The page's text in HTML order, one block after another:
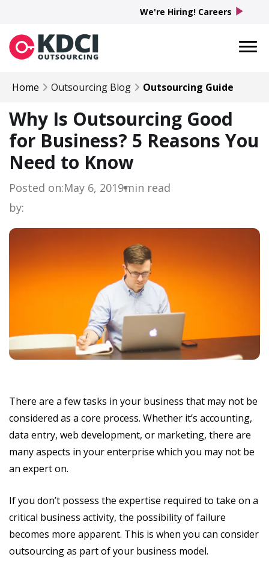
Home Outsourcing Blog Outsourcing Guide
Why Is Outsourcing Good
for Business? 5 Reasons You
Need to Know
Posted on:May 6, 2019min read
by:
There are a few tasks in your business that may not be
considered as a core process. Whether it’s accounting,
data entry, web development, or marketing, there are
many aspects in your enterprise which you may not be
an expert on.
If you don’t possess the expertise required to take on a
critical business activity, the possibility of failure
becomes more apparent. This is when you can consider
outsourcing as part of your business model.
We're Hiring! Careers play_arrow